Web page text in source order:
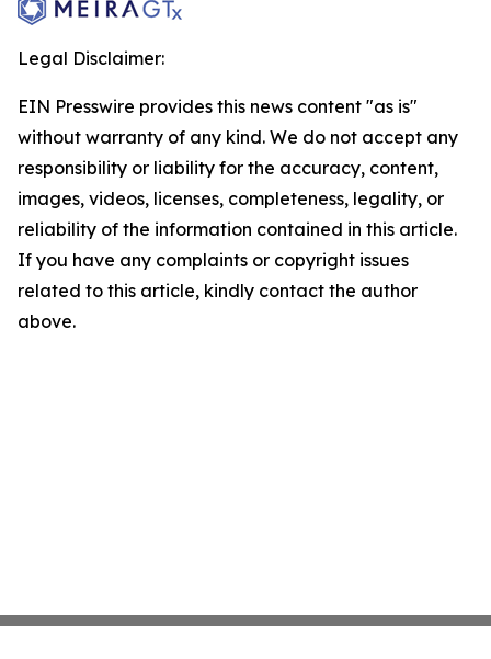
Legal Disclaimer:
EIN Presswire provides this news content "as is"
without warranty of any kind. We do not accept any
responsibility or liability for the accuracy, content,
images, videos, licenses, completeness, legality, or
reliability of the information contained in this article.
If you have any complaints or copyright issues
related to this article, kindly contact the author
above.